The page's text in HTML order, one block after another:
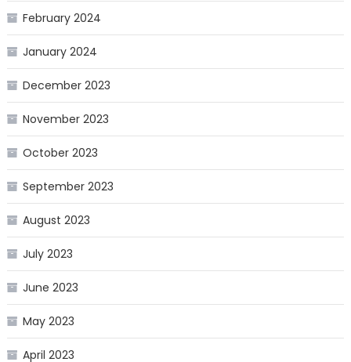
February 2024
January 2024
December 2023
November 2023
October 2023
September 2023
August 2023
July 2023
June 2023
May 2023
April 2023